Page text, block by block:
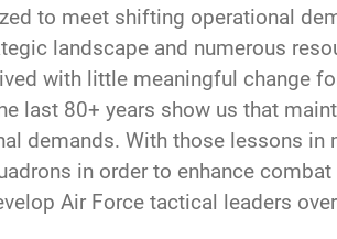
to meet shifting operational
landscape and numerous
with little meaningful change
last 80+ years show us that
demands. With those lessons in
in order to enhance
Air Force tactical leaders